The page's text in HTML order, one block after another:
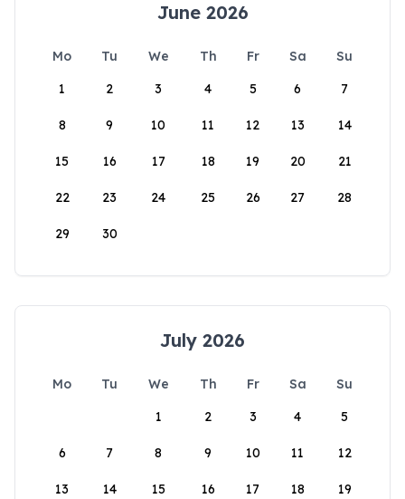
June 2026
Mo Tu We Th Fr Sa
Su
1
2 3 4 5 6 7
8 9 10 11 12 13 14
15 16 17 18 19 20 21
22 23 24 25 26 27 28
29 30
July 2026
Mo Tu We Th Fr Sa
Su
1
2 3 4 5
6 7 8 9 10 11 12
13 14 15 16 17 18 19